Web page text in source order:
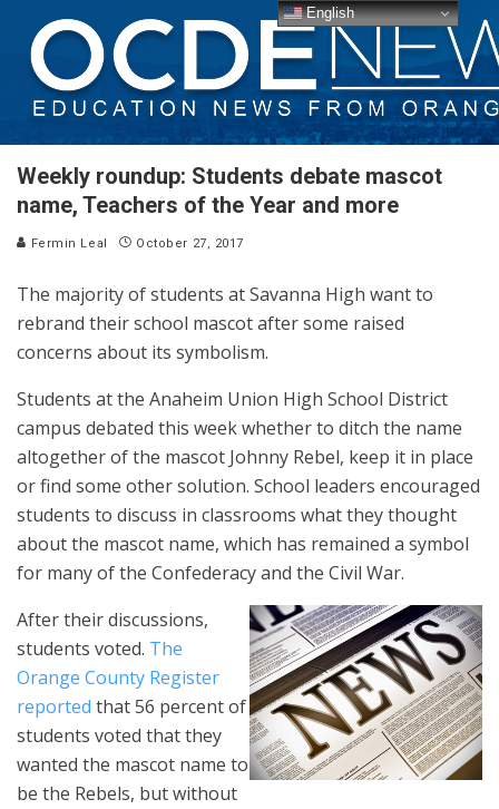
Weekly roundup: Students debate mascot
name, Teachers of the Year and more
Fermin Leal October 27, 2017
The majority of students at Savanna High want to
rebrand their school mascot after some raised
concerns about its symbolism.
Students at the Anaheim Union High School District
campus debated this week whether to ditch the name
altogether of the mascot Johnny Rebel, keep it in place
or find some other solution. School leaders encouraged
students to discuss in classrooms what they thought
about the mascot name, which has remained a symbol
for many of the Confederacy and the Civil War.
After their discussions,
students voted. The
Orange County Register
reported that 56 percent of
students voted that they
wanted the mascot name to
be the Rebels, but without
English